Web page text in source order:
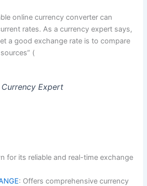
online currency converter can
rates. As a currency expert says,
a good exchange rate is to compare
(
Expert
for its reliable and real-time exchange
: Offers comprehensive currency